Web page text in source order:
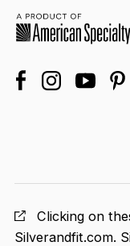
facebookinstagramyoutube
Clicking on
Silverandfit.com.